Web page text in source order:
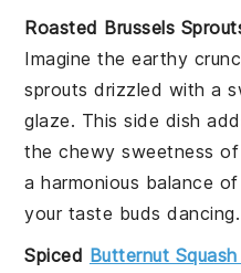
Roasted Brussels
Imagine theearthy
sprouts drizzled with a
glaze. This side dish
the chewy sweetness
a harmonious balance
your taste buds dancing.
Spiced Butternut